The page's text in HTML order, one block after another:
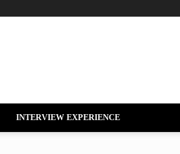
INTERVIEW EXPERIENCE